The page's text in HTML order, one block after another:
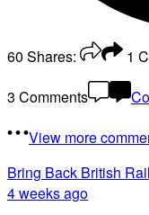
60 Shares: 1
3 Comments
View more
Bring Back British Rail
4 weeks ago